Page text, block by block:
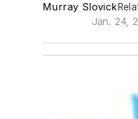
Murray Slovick
Jan. 24,